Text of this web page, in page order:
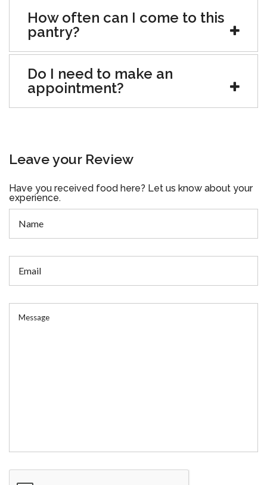
How often can I come to this
pantry?
Do I need to make an
appointment?
Leave your Review
Have you received food here? Let us know about your
experience.